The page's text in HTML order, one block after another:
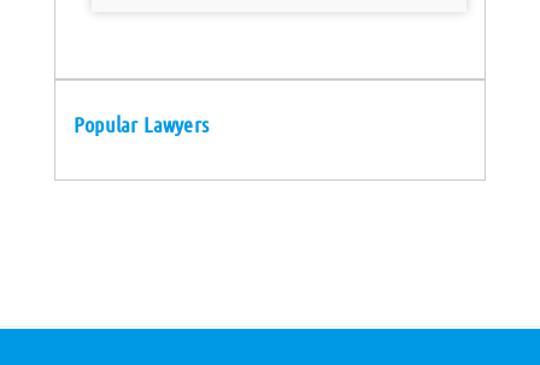
Popular Lawyers